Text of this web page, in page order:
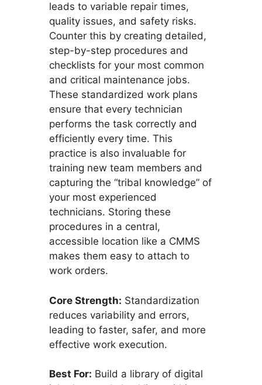
leads to variable repair times,
quality issues, and safety risks.
Counter this by creating detailed,
step-by-step procedures and
checklists for your most common
and critical maintenance jobs.
These standardized work plans
ensure that every technician
performs the task correctly and
efficiently every time. This
practice is also invaluable for
training new team members and
capturing the “tribal knowledge” of
your most experienced
technicians. Storing these
procedures in a central,
accessible location like a CMMS
makes them easy to attach to
work orders.
Core Strength: Standardization
reduces variability and errors,
leading to faster, safer, and more
effective work execution.
Best For: Build a library of digital